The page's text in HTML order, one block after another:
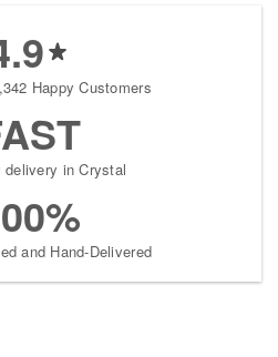
Happy Customers
delivery in Crystal
and Hand-Delivered